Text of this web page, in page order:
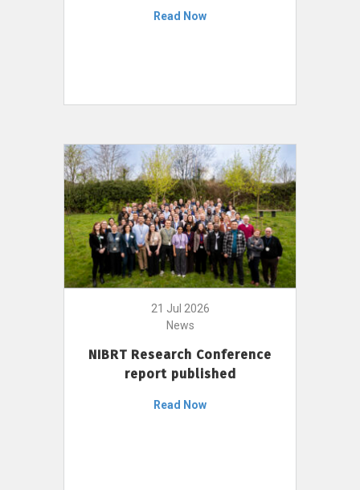
Read Now
21 Jul 2026
News
NIBRT Research Conference
report published
Read Now